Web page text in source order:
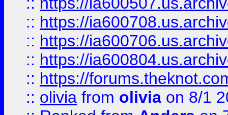
:: https://
:: https://
:: https://
:: https://
:: olivia from olivia on 8/1